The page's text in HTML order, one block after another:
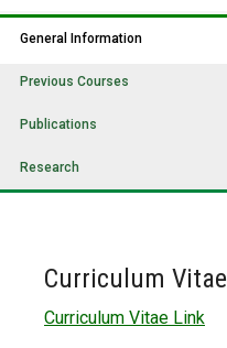
General Information
Previous Courses
Publications
Research
Curriculum Vitae
Curriculum Vitae Link